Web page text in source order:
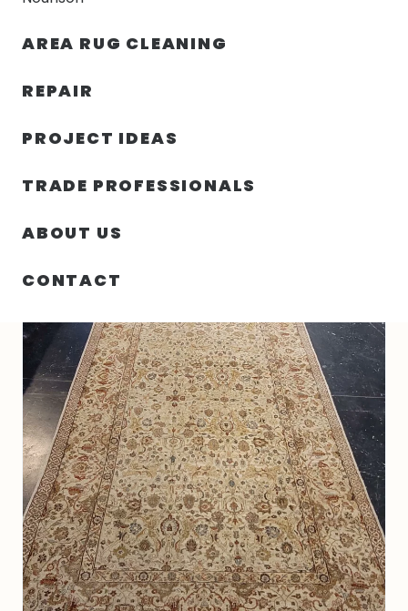
AREA RUG CLEANING
REPAIR
PROJECT IDEAS
TRADE PROFESSIONALS
ABOUT US
CONTACT